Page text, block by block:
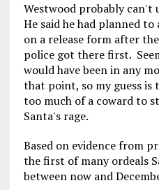
Westwood probably can't
He said he had planned
on a release form after
police got there first.
would have been in any
that point, so my guess is
too much of a coward to
Santa's rage.
Based on evidence from
the first of many ordeals
between now and